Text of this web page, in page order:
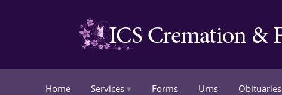
Home Services Forms Urns Obituaries